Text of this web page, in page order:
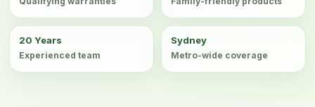
20 Years
Experienced team
Sydney
Metro-wide coverage